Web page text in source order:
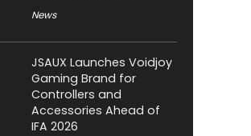
News
JSAUX Launches Voidjoy
Gaming Brand for
Controllers and
Accessories Ahead of
IFA 2026